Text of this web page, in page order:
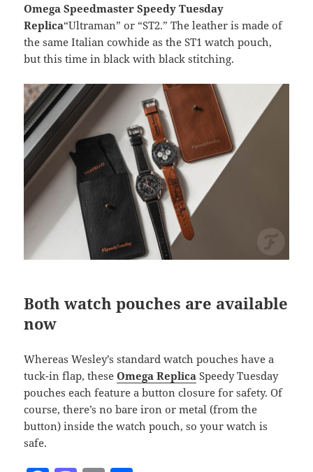
Omega Speedmaster Speedy Tuesday
Replica“Ultraman” or “ST2.” The leather is made of
the same Italian cowhide as the ST1 watch pouch,
but this time in black with black stitching.
Both watch pouches are available
now
Whereas Wesley’s standard watch pouches have a
tuck-in flap, these Omega Replica Speedy Tuesday
pouches each feature a button closure for safety. Of
course, there’s no bare iron or metal (from the
button) inside the watch pouch, so your watch is
safe.